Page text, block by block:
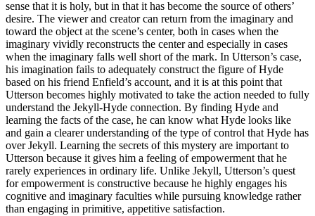
sense that it is holy, but in that it has become the source of others’
desire. The viewer and creator can return from the imaginary and
toward the object at the scene’s center, both in cases when the
imaginary vividly reconstructs the center and especially in cases
when the imaginary falls well short of the mark. In Utterson’s case,
his imagination fails to adequately construct the figure of Hyde
based on his friend Enfield’s account, and it is at this point that
Utterson becomes highly motivated to take the action needed to fully
understand the Jekyll-Hyde connection. By finding Hyde and
learning the facts of the case, he can know what Hyde looks like
and gain a clearer understanding of the type of control that Hyde has
over Jekyll. Learning the secrets of this mystery are important to
Utterson because it gives him a feeling of empowerment that he
rarely experiences in ordinary life. Unlike Jekyll, Utterson’s quest
for empowerment is constructive because he highly engages his
cognitive and imaginary faculties while pursuing knowledge rather
than engaging in primitive, appetitive satisfaction.